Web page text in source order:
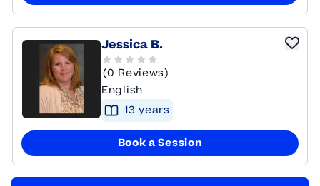
Jessica B.
(0 Reviews)
English
13 years
Book a Session